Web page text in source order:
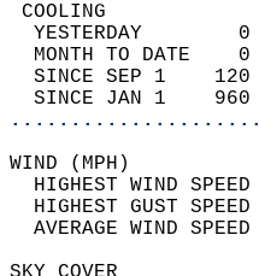
YESTERDAY
MONTH TO DATE
SINCE SEP 1
SINCE JAN 1
HIGHEST WIND
HIGHEST GUST